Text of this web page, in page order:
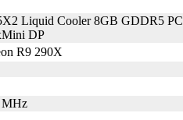
Liquid Cooler 8GB GDDR5
DP
R9 290X
MHz